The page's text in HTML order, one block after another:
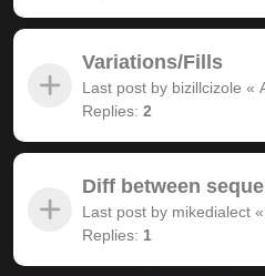
Variations/Fills
Last post by bizillcizole «
Replies: 2
Diff between
Last post by mikedialect «
Replies: 1